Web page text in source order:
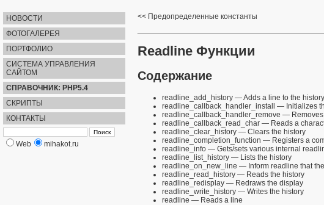
НОВОСТИ
ФОТОГАЛЕРЕЯ
ПОРТФОЛИО
СИСТЕМА УПРАВЛЕНИЯ
САЙТОМ
СПРАВОЧНИК: PHP5.4
СКРИПТЫ
КОНТАКТЫ
Web mihakot.ru
Предопределенные константы
Readline Функции
Содержание
readline_add_history — Adds a line to the history
readline_callback_handler_install
— Initializes
readline_callback_handler_remove — Removes
readline_callback_read_char — Reads a
readline_clear_history — Clears the history
readline_completion_function — Registers a
readline_info — Gets/sets various internal
readline_list_history — Lists the history
readline_on_new_line — Inform readline that
readline_read_history — Reads the history
readline_redisplay — Redraws the display
readline_write_history — Writes the history
readline — Reads a line